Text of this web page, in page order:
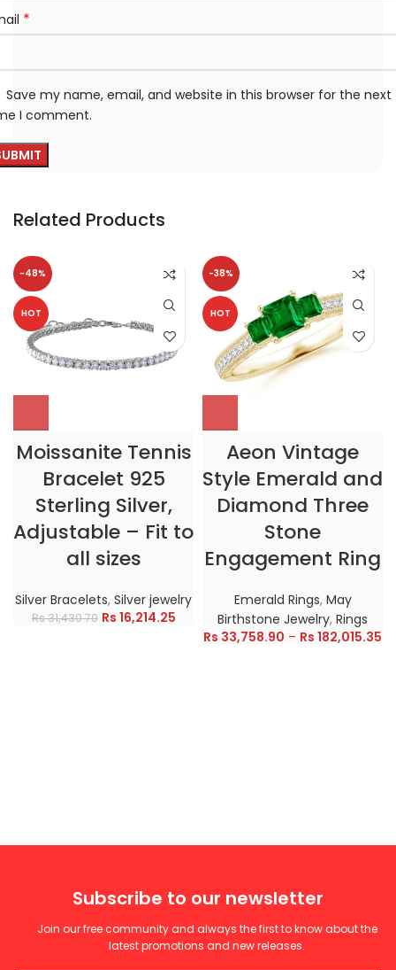
*
Save my name, email, and website in this browser for the next
I comment.
Related Products
-48%
HOT
Moissanite Tennis
Bracelet 925
Sterling Silver,
Adjustable – Fit to
all sizes
Silver Bracelets, Silver jewelry
Rs31,430.70 Rs 16,214.25
-38%
HOT
Aeon Vintage
Style Emerald and
Diamond Three
Stone
Engagement Ring
Emerald Rings, May
Birthstone Jewelry, Rings
Rs 33,758.90 – Rs 182,015.35
Subscribe to our newsletter
Join our free community and always the first to know about the
latest promotions and new releases.